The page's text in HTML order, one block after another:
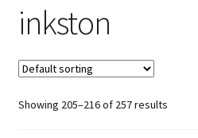
Español
Français
Community
inkston
Showing 205–216 of 257 results